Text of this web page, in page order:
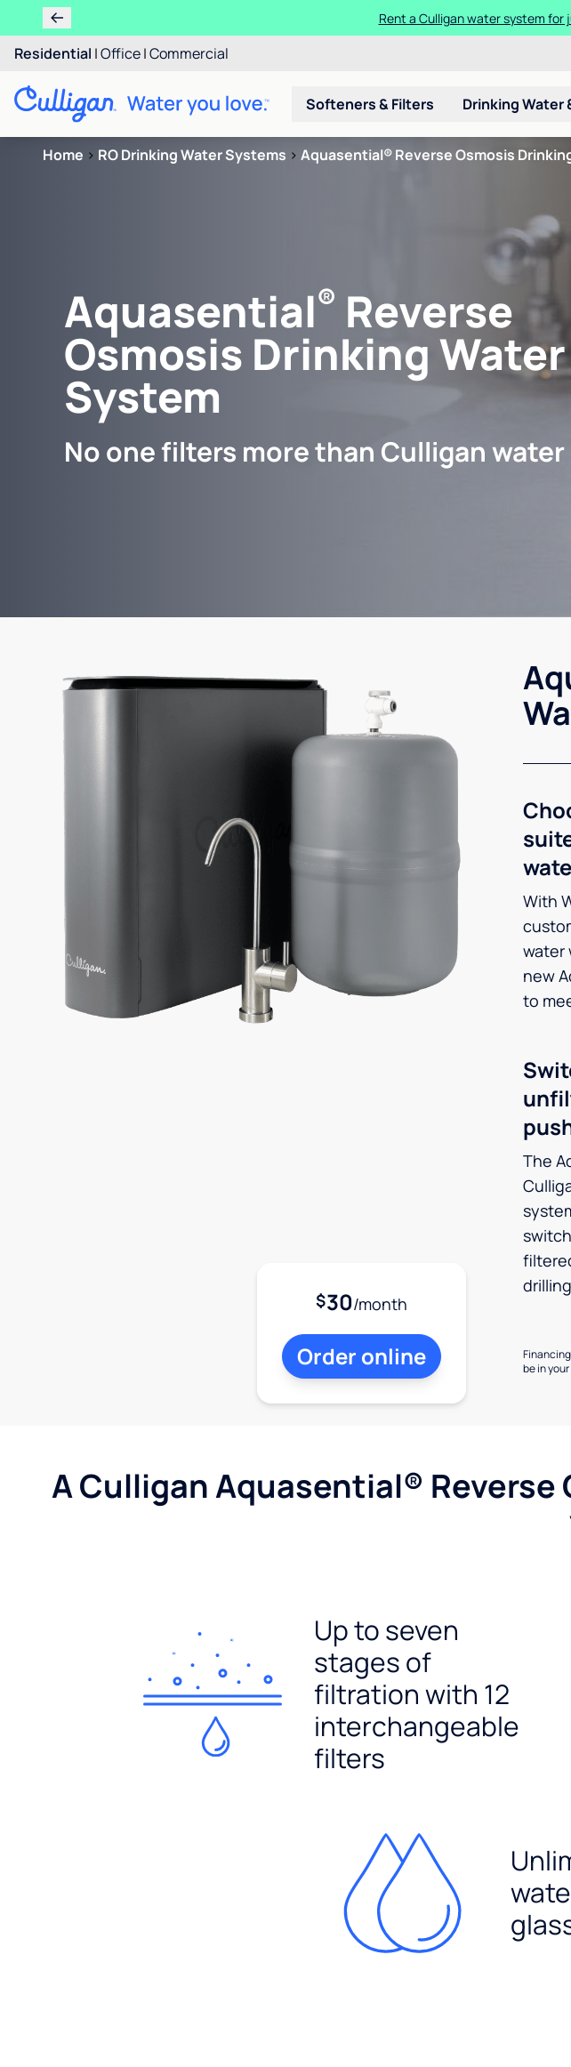
Learn more about the quality of your
Residential |Office|Commercial
Softeners & Filters Drinking Water
Home > RO Drinking Water Systems > Aquasential® Reverse Osmosis
Aquasential® Reverse
Osmosis Drinking Water
System
No one filters more than Culligan water
With
water
new
to
The
be in
$30/month
Order online
A Culligan Aquasential®
Up to seven
stages of
filtration with 12
interchangeable
filters